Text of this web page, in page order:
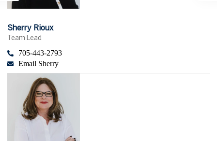
Sherry Rioux
Team Lead
705-443-2793
Email Sherry